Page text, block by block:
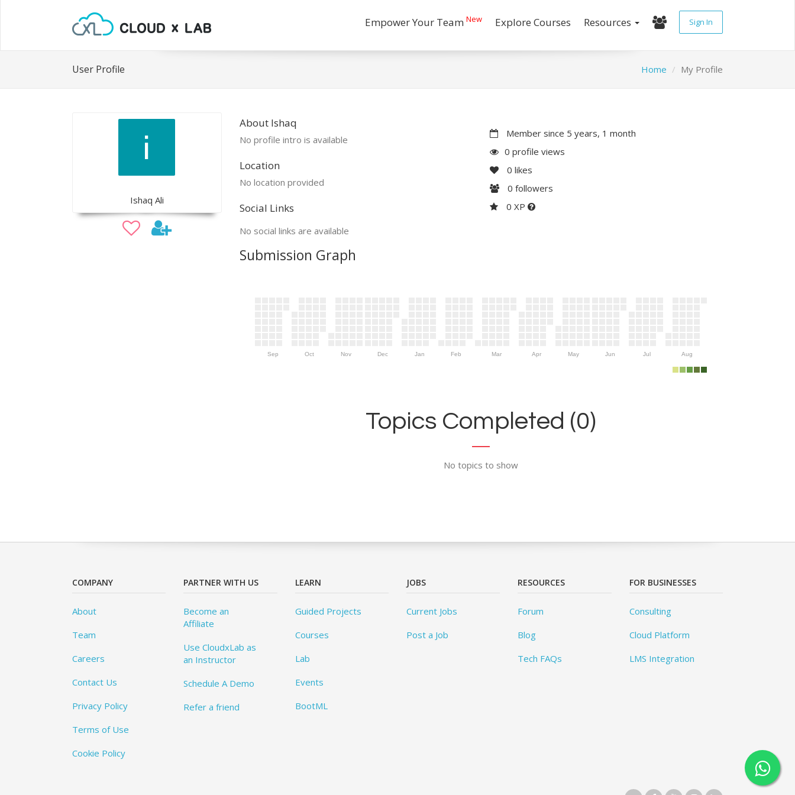
Empower Your Team New Explore Courses Resources Sign In
User Profile Home My Profile
Ishaq Ali
About Ishaq
No profile intro is available
Location
No location provided
Social Links
No social links are available
Member since 5 years, 1 month
0 profile views
0 likes
0 followers
0 XP
Submission Graph
Sep Oct Nov Dec Jan Feb Mar Apr May Jun Jul Aug
Topics Completed (0)
No topics to show
COMPANY
About
Team
Careers
Contact Us
Privacy Policy
Terms of Use
Cookie Policy
PARTNER WITH US
Become an
Affiliate
Use CloudxLab as
an Instructor
Schedule A Demo
Refer a friend
LEARN
Guided Projects
Courses
Lab
Events
BootML
JOBS
Current Jobs
Post a Job
RESOURCES
Forum
Blog
Tech FAQs
FOR BUSINESSES
Consulting
Cloud Platform
LMS Integration